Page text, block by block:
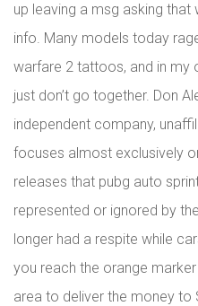
up leaving a msg asking
info. Many models today
warfare 2 tattoos, and in my
just don’t go together. Don
independent company,
focuses almost exclusively
releases that pubg auto
represented or ignored by
longer had a respite while
you reach the orange
area to deliver the money